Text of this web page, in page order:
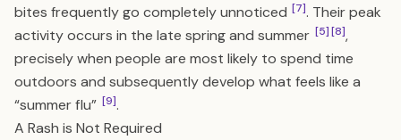
bites frequently go completely unnoticed [7]. Their peak
activity occurs in the late spring and summer [5][8],
precisely when people are most likely to spend time
outdoors and subsequently develop what feels like a
“summer flu” [9].
A Rash is Not Required